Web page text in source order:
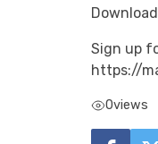
Sign up
https://
0views